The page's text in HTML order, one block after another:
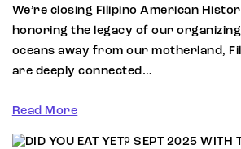
We’re closing Filipino American
honoring the legacy of our
oceans away from our motherland,
are deeply connected…
Read More